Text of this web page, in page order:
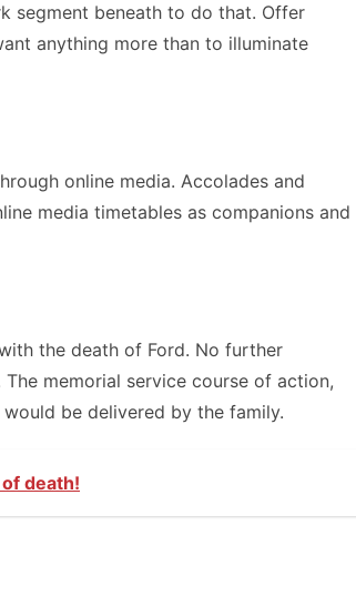
segment beneath to do that. Offer
anything more than to illuminate
online media. Accolades and
media timetables as companions and
the death of Ford. No further
memorial service course of action,
be delivered by the family.
death!